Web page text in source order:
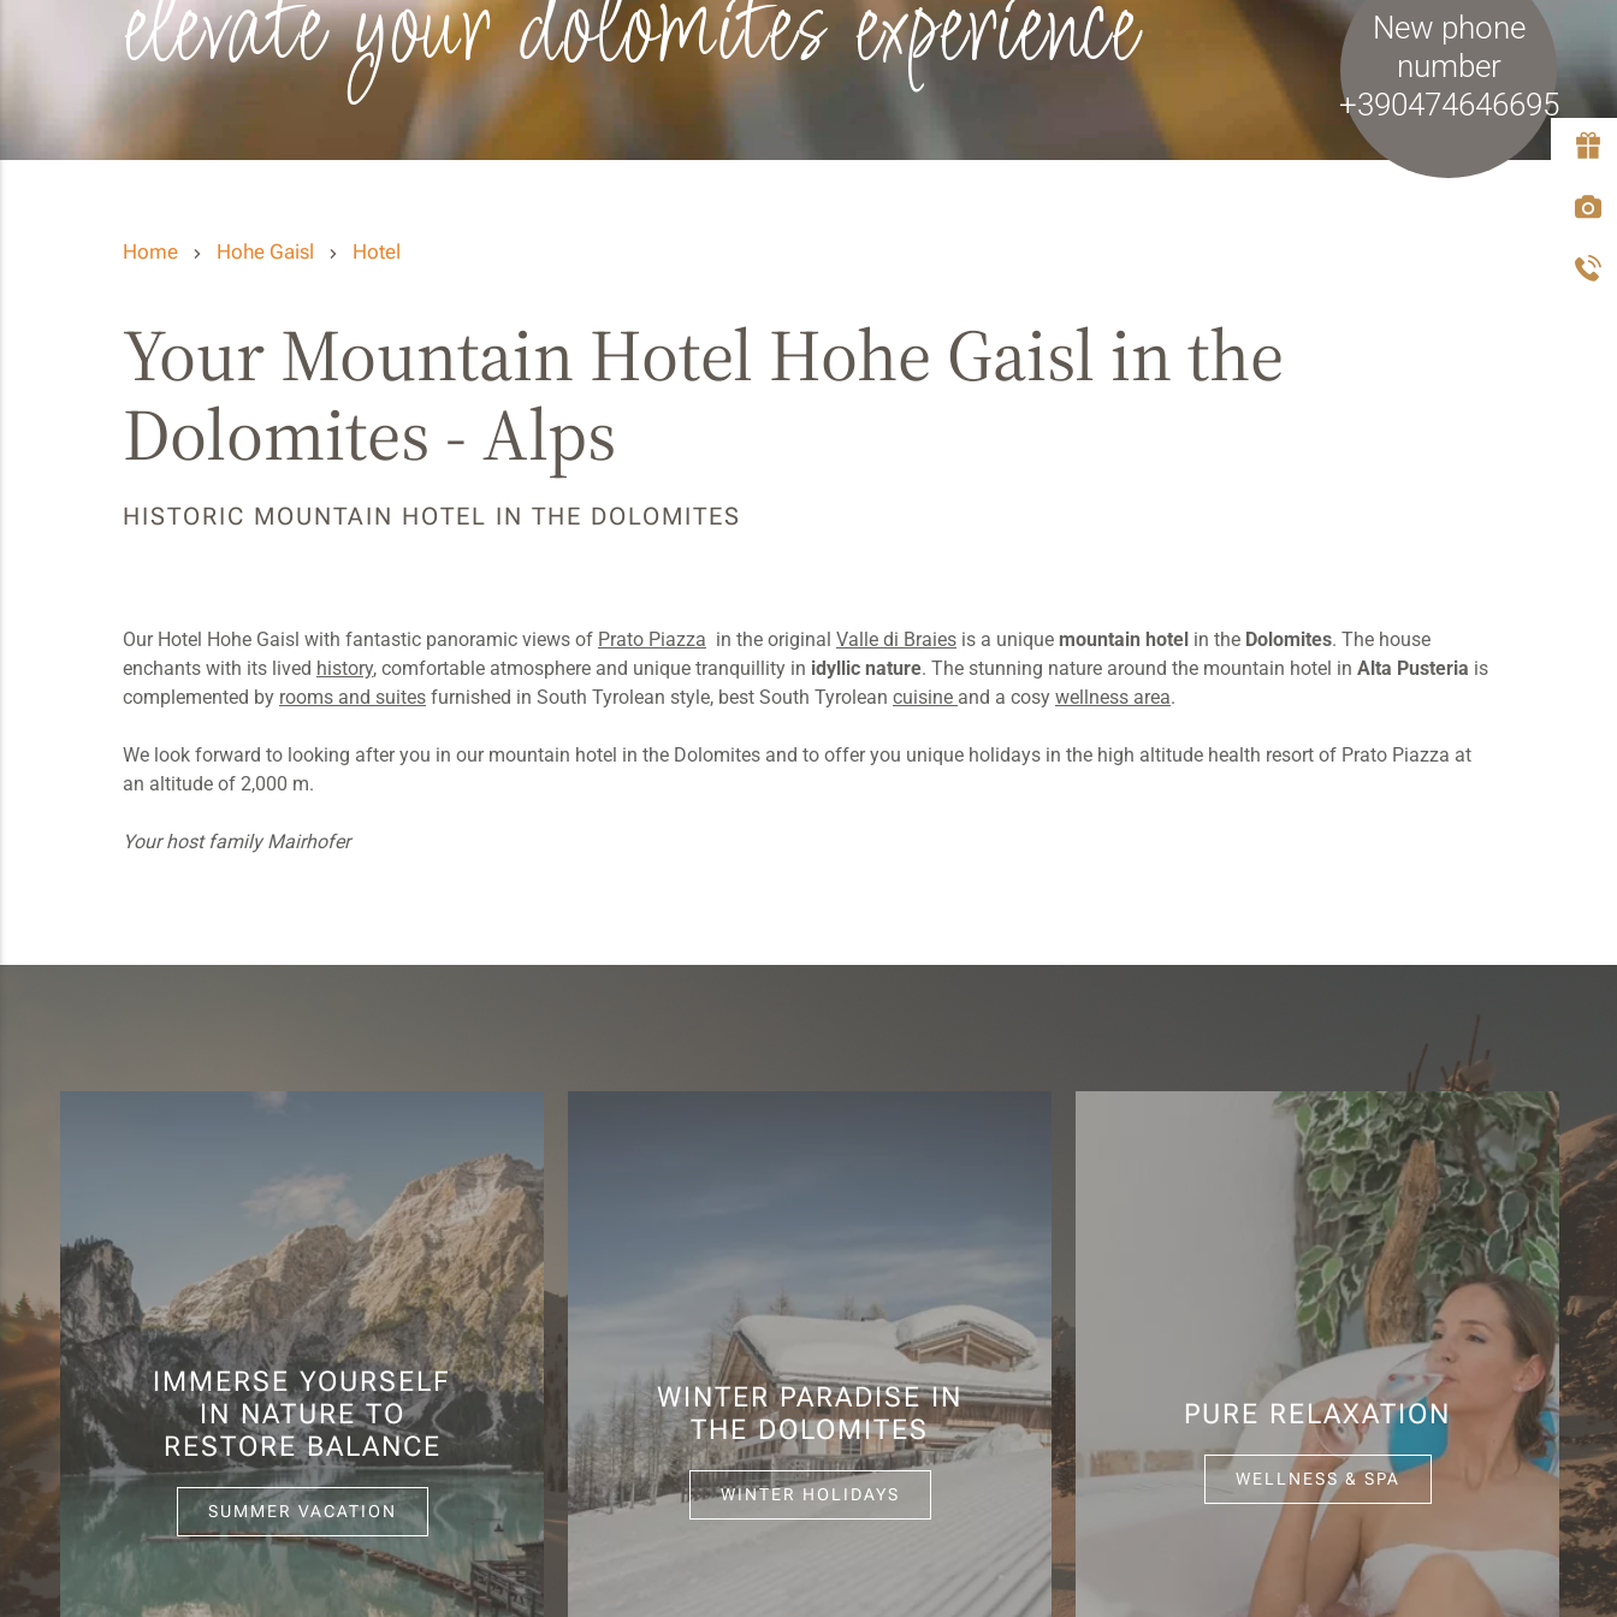
elevate your dolomites experience
New phone
number
+390474646695
Home Hohe Gaisl Hotel
Your Mountain Hotel Hohe Gaisl in the
Dolomites - Alps
HISTORIC MOUNTAIN HOTEL IN THE DOLOMITES
Our Hotel Hohe Gaisl with fantastic panoramic views of Prato Piazza in the original Valle di Braies is a unique mountain hotel in the Dolomites. The house
enchants with its lived history, comfortable atmosphere and unique tranquillity in idyllic nature. The stunning nature around the mountain hotel in Alta Pusteria is
complemented by rooms and suites furnished in South Tyrolean style, best South Tyrolean cuisine and a cosy wellness area.
We look forward to looking after you in our mountain hotel in the Dolomites and to offer you unique holidays in the high altitude health resort of Prato Piazza at
an altitude of 2,000 m.
Your host family Mairhofer
IMMERSE YOURSELF
IN NATURE TO
RESTORE BALANCE
SUMMER VACATION
WINTER PARADISE IN
THE DOLOMITES
WINTER HOLIDAYS
PURE RELAXATION
WELLNESS & SPA